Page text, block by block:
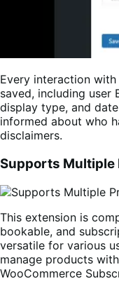
Every interaction
saved, including user
display type, and
informed about who
disclaimers.
Supports Multiple
This extension is
bookable, and
versatile for various
manage products
WooCommerce